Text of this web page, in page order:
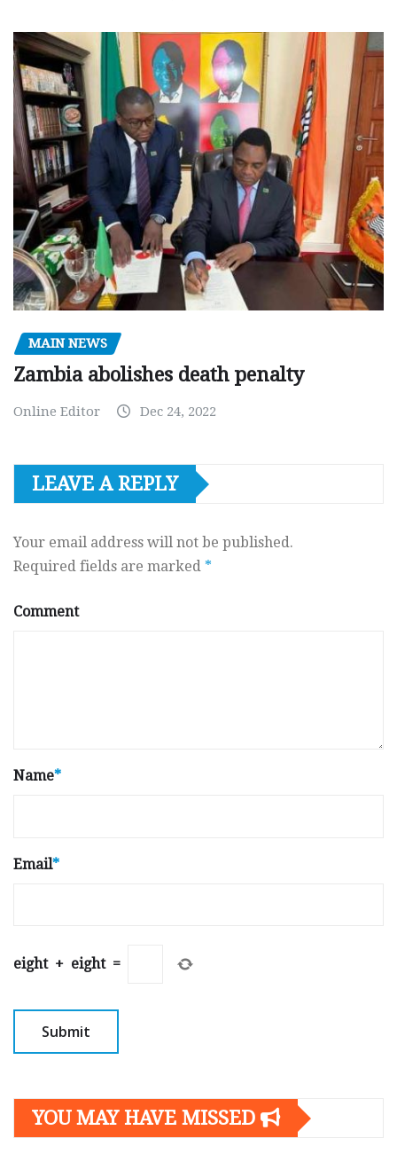
MAIN NEWS
Zambia abolishes death penalty
Online Editor Dec 24, 2022
LEAVE A REPLY
Your email address will not be published.
Required fields are marked *
Comment
Name*
Email*
eight + eight =
YOU MAY HAVE MISSED